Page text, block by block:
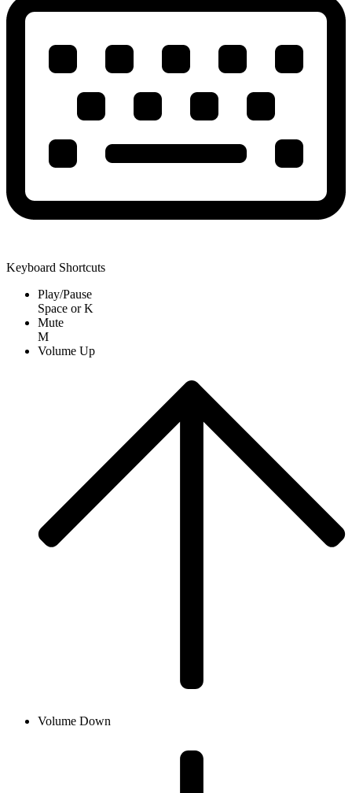
Keyboard Shortcuts
Play/Pause
Space orK
Mute
M
Volume Up
Volume Down